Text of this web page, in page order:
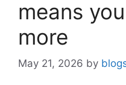
means
more
May 21, 2026 by